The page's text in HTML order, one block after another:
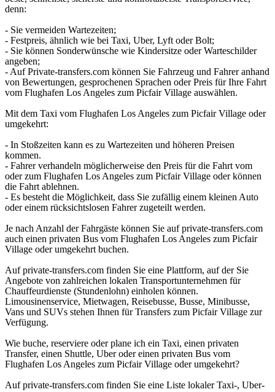
denn:
- Sie vermeiden Wartezeiten;
- Festpreis, ähnlich wie bei Taxi, Uber, Lyft oder Bolt;
- Sie können Sonderwünsche wie Kindersitze oder Warteschilder
angeben;
- Auf Private-transfers.com können Sie Fahrzeug und Fahrer anhand
von Bewertungen, gesprochenen Sprachen oder Preis für Ihre Fahrt
vom Flughafen Los Angeles zum Picfair Village auswählen.
Mit dem Taxi vom Flughafen Los Angeles zum Picfair Village oder
umgekehrt:
- In Stoßzeiten kann es zu Wartezeiten und höheren Preisen
kommen.
- Fahrer verhandeln möglicherweise den Preis für die Fahrt vom
oder zum Flughafen Los Angeles zum Picfair Village oder können
die Fahrt ablehnen.
- Es besteht die Möglichkeit, dass Sie zufällig einem kleinen Auto
oder einem rücksichtslosen Fahrer zugeteilt werden.
Je nach Anzahl der Fahrgäste können Sie auf private-transfers.com
auch einen privaten Bus vom Flughafen Los Angeles zum Picfair
Village oder umgekehrt buchen.
Auf private-transfers.com finden Sie eine Plattform, auf der Sie
Angebote von zahlreichen lokalen Transportunternehmen für
Chauffeurdienste (Stundenlohn) einholen können.
Limousinenservice, Mietwagen, Reisebusse, Busse, Minibusse,
Vans und SUVs stehen Ihnen für Transfers zum Picfair Village zur
Verfügung.
Wie buche, reserviere oder plane ich ein Taxi, einen privaten
Transfer, einen Shuttle, Uber oder einen privaten Bus vom
Flughafen Los Angeles zum Picfair Village oder umgekehrt?
Auf private-transfers.com finden Sie eine Liste lokaler Taxi-, Uber-